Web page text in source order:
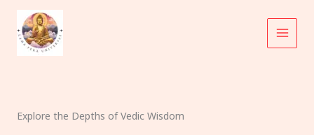
content
Explore the Depths of Vedic Wisdom